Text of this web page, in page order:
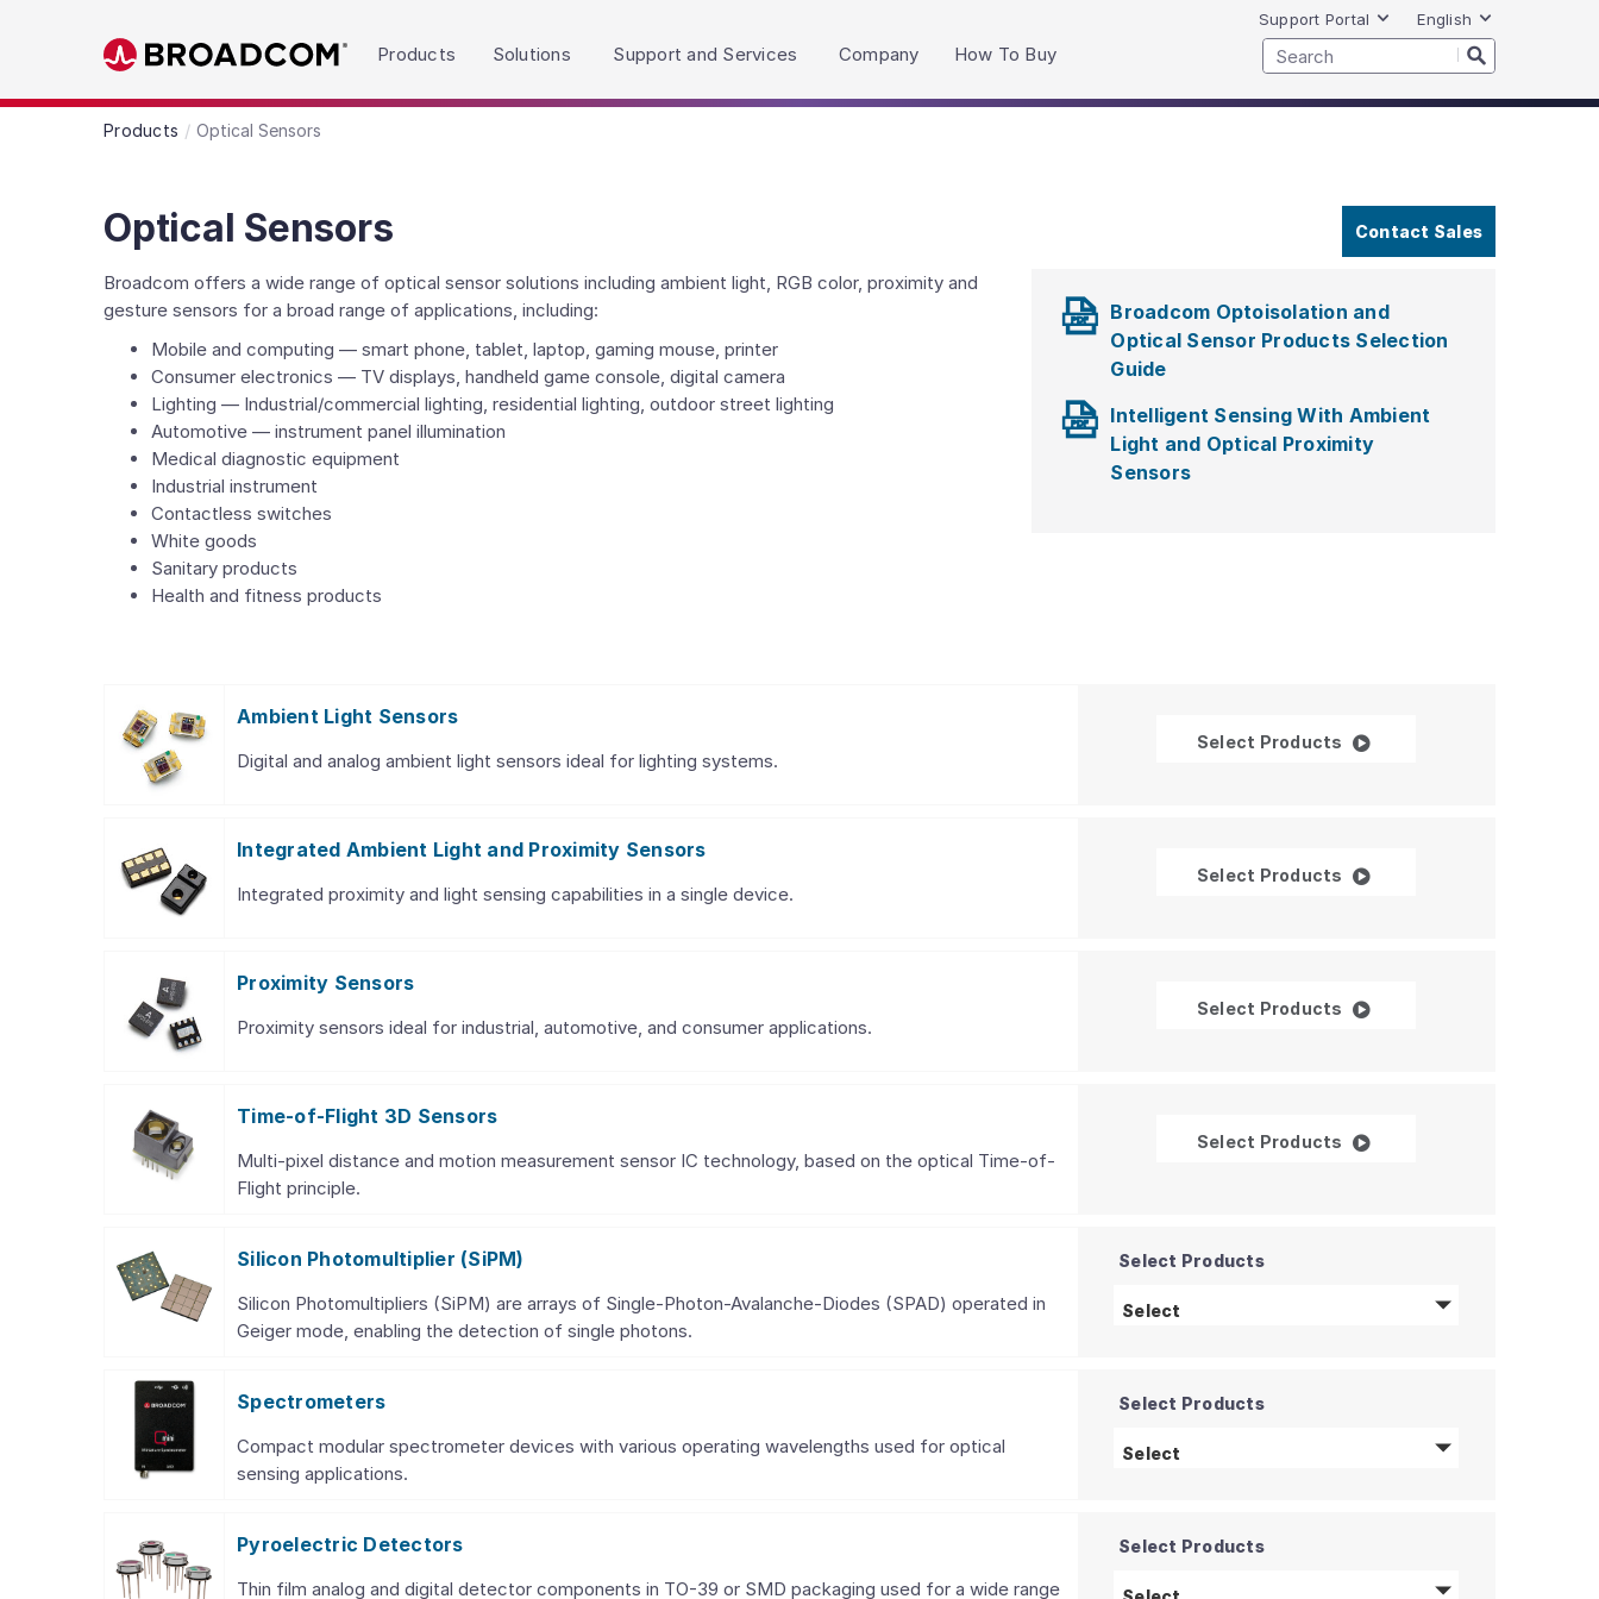
Skip to main content
Products Solutions Support and Services Company How To Buy
Support Portal English
Products Optical Sensors
Optical Sensors Contact Sales
Broadcom offers a wide range of optical sensor solutions including ambient light, RGB color, proximity and
gesture sensors for a broad range of applications, including:
Mobile and computing — smart phone, tablet, laptop, gaming mouse, printer
Consumer electronics — TV displays, handheld game console, digital camera
Lighting — Industrial/commercial lighting, residential lighting, outdoor street lighting
Automotive — instrument panel illumination
Medical diagnostic equipment
Industrial instrument
Contactless switches
White goods
Sanitary products
Health and fitness products
Broadcom Optoisolation and
Optical Sensor Products Selection
Guide
Intelligent Sensing With Ambient
Light and Optical Proximity
Sensors
Ambient Light Sensors
Digital and analog ambient light sensors ideal for lighting systems.
Select Products Ambient Light Sensors
Integrated Ambient Light and Proximity Sensors
Integrated proximity and light sensing capabilities in a single device.
Select Products Integrated Ambient Light
Proximity Sensors
Proximity sensors ideal for industrial, automotive, and consumer applications.
Select Products Proximity Sensors
Time-of-Flight 3D Sensors
Multi-pixel distance and motion measurement sensor IC technology, based on the optical Time-of-
Flight principle.
Select Products Time-of-Flight 3D Sensors
Silicon Photomultiplier (SiPM)
Silicon Photomultipliers (SiPM) are arrays of Single-Photon-Avalanche-Diodes (SPAD) operated in
Geiger mode, enabling the detection of single photons.
Select Products
Select Silicon Photomultiplier (SiPM)
Spectrometers
Compact modular spectrometer devices with various operating wavelengths used for optical
sensing applications.
Select Products
Select
Pyroelectric Detectors
Thin film analog and digital detector components in TO-39 or SMD packaging used for a wide range
Select Products
products